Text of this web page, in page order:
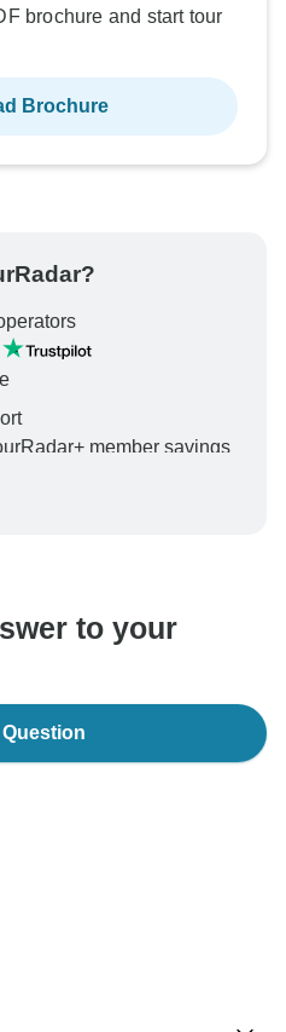
brochure and start tour
Brochure
member savings
and ensure your booking will
to your